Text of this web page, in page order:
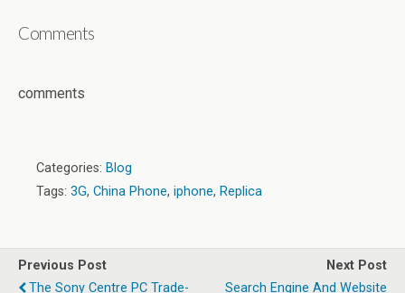
Comments
comments
Categories: Blog
Tags: 3G, China Phone, iphone, Replica
Previous Post
The Sony Centre PC Trade-
Next Post
Search Engine And Website